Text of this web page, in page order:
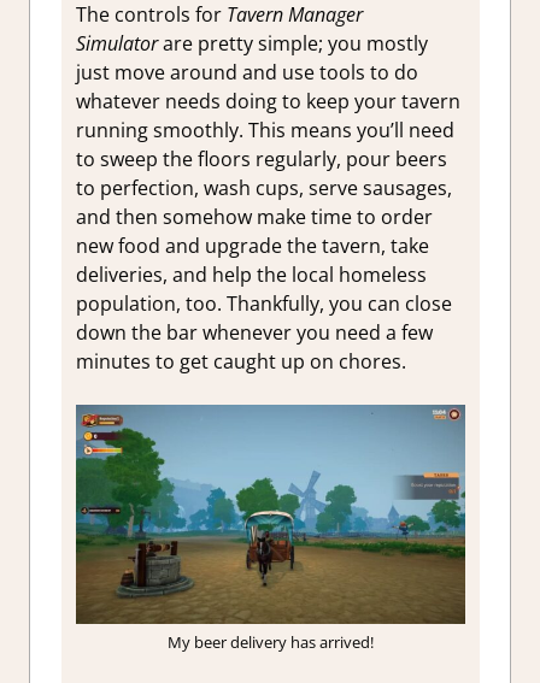
The controls for Tavern Manager
Simulatorare pretty simple; you mostly
just move around and use tools to do
whatever needs doing to keep your tavern
running smoothly. This means you’ll need
to sweep the floors regularly, pour beers
to perfection, wash cups, serve sausages,
and then somehow make time to order
new food and upgrade the tavern, take
deliveries, and help the local homeless
population, too. Thankfully, you can close
down the bar whenever you need a few
minutes to get caught up on chores.
My beer delivery has arrived!